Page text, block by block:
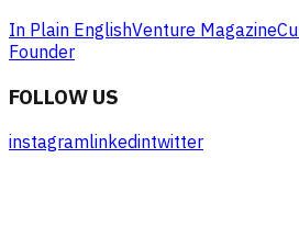
In Plain EnglishVenture Magazine
Founder
FOLLOW US
instagramlinkedintwitter